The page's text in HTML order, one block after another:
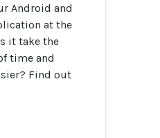
Android and
at the
it take the
time and
Find out